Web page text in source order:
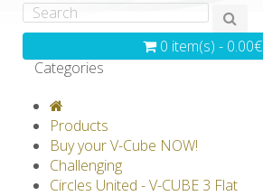
0 item(s) - 0.00€
Categories
GRAVICUBE
V-SPHERE
Products
Buy your V-Cube NOW!
Challenging
Circles United - V-CUBE 3 Flat